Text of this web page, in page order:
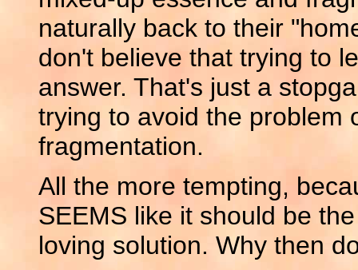
naturally back to their
don't believe that trying to
answer. That's just a
trying to avoid the problem
fragmentation.
All the more tempting,
SEEMS like it should be
loving solution. Why then